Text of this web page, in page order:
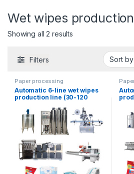
Wet wipes
Showing all 2 results
Filters
Paper processing
Automatic 6-line wet wipes
production line (30-120